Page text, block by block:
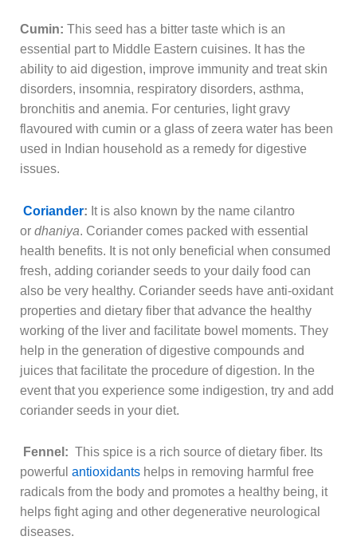
Cumin: This seed has a bitter taste which is an
essential part to Middle Eastern cuisines. It has the
ability to aid digestion, improve immunity and treat skin
disorders, insomnia, respiratory disorders, asthma,
bronchitis and anemia. For centuries, light gravy
flavoured with cumin or a glass of zeera water has been
used in Indian household as a remedy for digestive
issues.
Coriander: It is also known by the name cilantro
or dhaniya. Coriander comes packed with essential
health benefits. It is not only beneficial when consumed
fresh, adding coriander seeds to your daily food can
also be very healthy. Coriander seeds have anti-oxidant
properties and dietary fiber that advance the healthy
working of the liver and facilitate bowel moments. They
help in the generation of digestive compounds and
juices that facilitate the procedure of digestion. In the
event that you experience some indigestion, try and add
coriander seeds in your diet.
Fennel: This spice is a rich source of dietary fiber. Its
powerful antioxidants helps in removing harmful free
radicals from the body and promotes a healthy being, it
helps fight aging and other degenerative neurological
diseases.